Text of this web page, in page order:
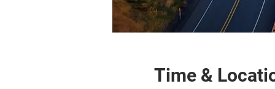
Time &